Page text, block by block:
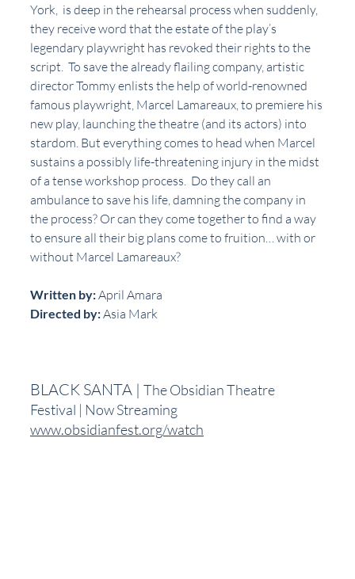
York,  is deep in the rehearsal process when suddenly,
they receive word that the estate of the play’s
legendary playwright has revoked their rights to the
script.  To save the already flailing company, artistic
director Tommy enlists the help of world-renowned
famous playwright, Marcel Lamareaux, to premiere his
new play, launching the theatre (and its actors) into
stardom. But everything comes to head when Marcel
sustains a possibly life-threatening injury in the midst
of a tense workshop process.  Do they call an
ambulance to save his life, damning the company in
the process? Or can they come together to find a way
to ensure all their big plans come to fruition… with or
without Marcel Lamareaux?
Written by: April Amara
Directed by: Asia Mark
BLACK SANTA | The Obsidian Theatre
Festival | Now Streaming
www.obsidianfest.org/watch